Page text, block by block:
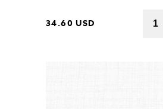
34.60 USD